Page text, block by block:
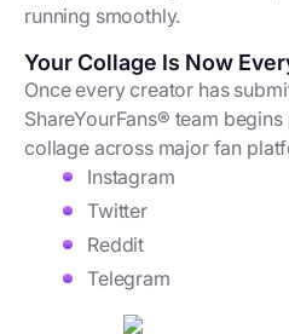
running smoothly.
Your Collage Is Now
Once every creator has
ShareYourFans® team
collage across major fan
Instagram
Twitter
Reddit
Telegram